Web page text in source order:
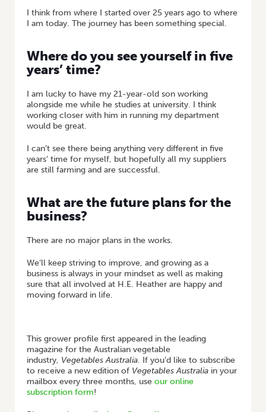
I think from where I started over 25 years ago to where
I am today. The journey has been something special.
Where do you see yourself in five
years’ time?
I am lucky to have my 21-year-old son working
alongside me while he studies at university. I think
working closer with him in running my department
would be great.
I can’t see there being anything very different in five
years’ time for myself, but hopefully all my suppliers
are still farming and are successful.
What are the future plans for the
business?
There are no major plans in the works.
We’ll keep striving to improve, and growing as a
business is always in your mindset as well as making
sure that all involved at H.E. Heather are happy and
moving forward in life.
This grower profile first appeared in the leading
magazine for the Australian vegetable
industry, Vegetables Australia. If you’d like to subscribe
to receive a new edition of Vegetables Australia in your
mailbox every three months, use our online
subscription form!